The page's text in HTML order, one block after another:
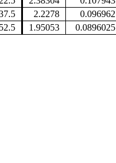
2.2278
0.096962
1.95053 0.0896025